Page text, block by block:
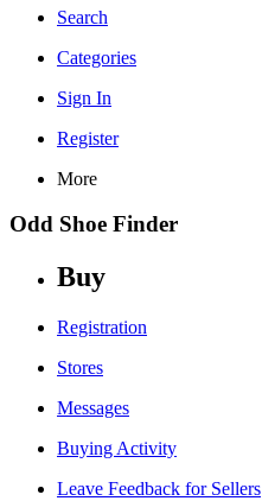
Search
Categories
Sign In
Register
More
Odd Shoe Finder
Buy
Registration
Stores
Messages
Buying Activity
Leave Feedback for Sellers